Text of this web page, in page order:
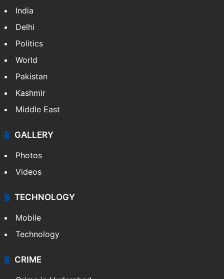
India
Delhi
Politics
World
Pakistan
Kashmir
Middle East
GALLERY
Photos
Videos
TECHNOLOGY
Mobile
Technology
CRIME